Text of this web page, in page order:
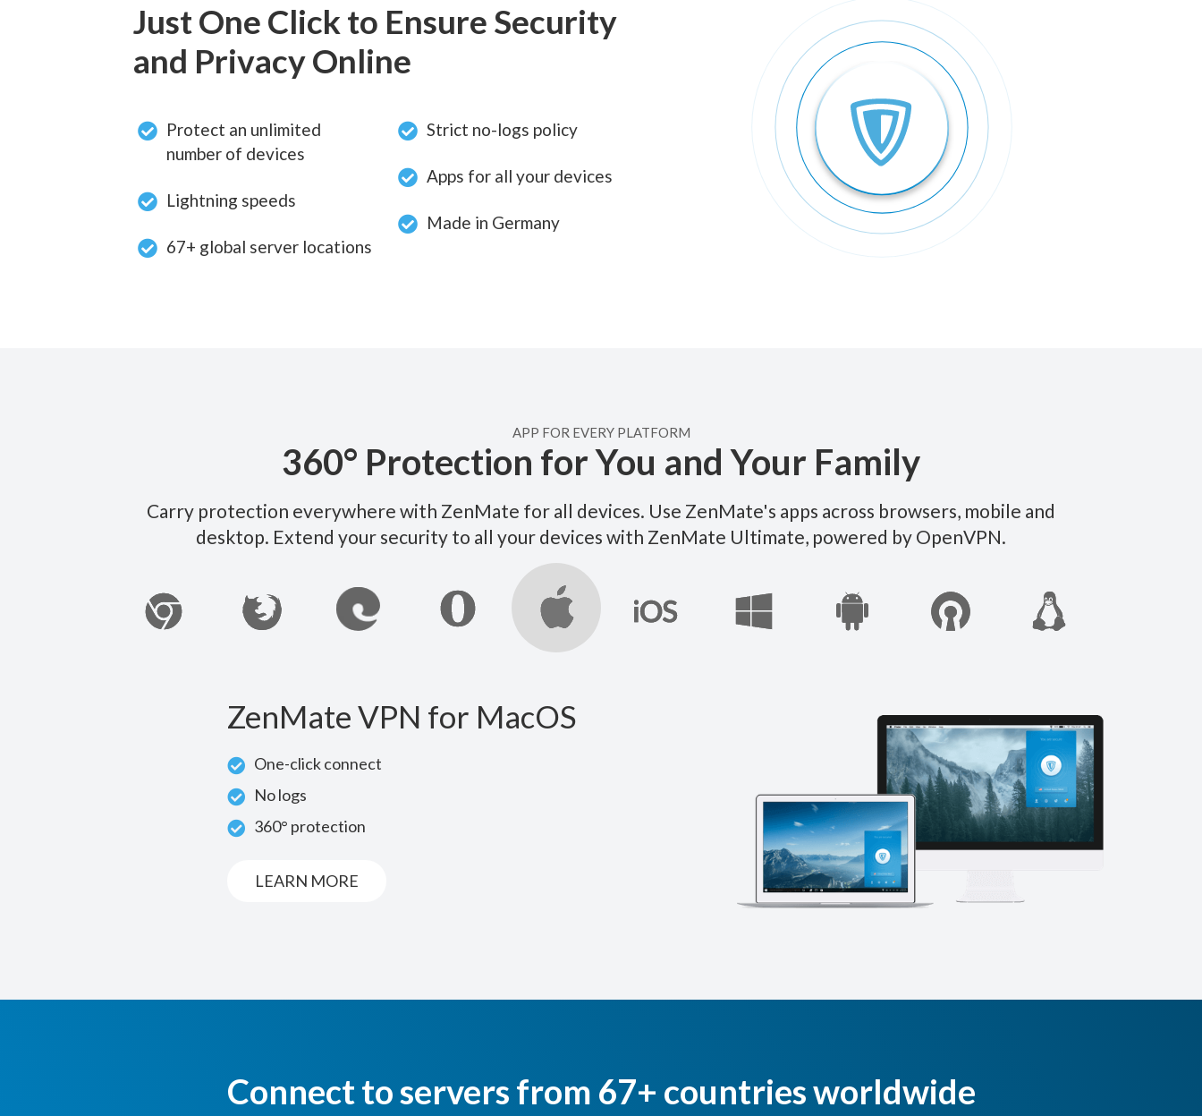
Just One Click to Ensure Security
and Privacy Online
Protect an unlimited
number of devices
Lightning speeds
67+ global server locations
Strict no-logs policy
Apps for all your devices
Made in Germany
APP FOR EVERY PLATFORM
360° Protection for You and Your Family
Carry protection everywhere with ZenMate for all devices. Use ZenMate's apps across browsers, mobile and
desktop. Extend your security to all your devices with ZenMate Ultimate, powered by OpenVPN.
ZenMate VPN for MacOS
One-click connect
No logs
360° protection
LEARN MORE
Connect to servers from 67+ countries worldwide